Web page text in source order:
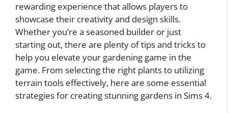
rewarding experience that allows players to
showcase their creativity and design skills.
Whether you’re a seasoned builder or just
starting out, there are plenty of tips and tricks to
help you elevate your gardening game in the
game. From selecting the right plants to utilizing
terrain tools effectively, here are some essential
strategies for creating stunning gardens in Sims 4.